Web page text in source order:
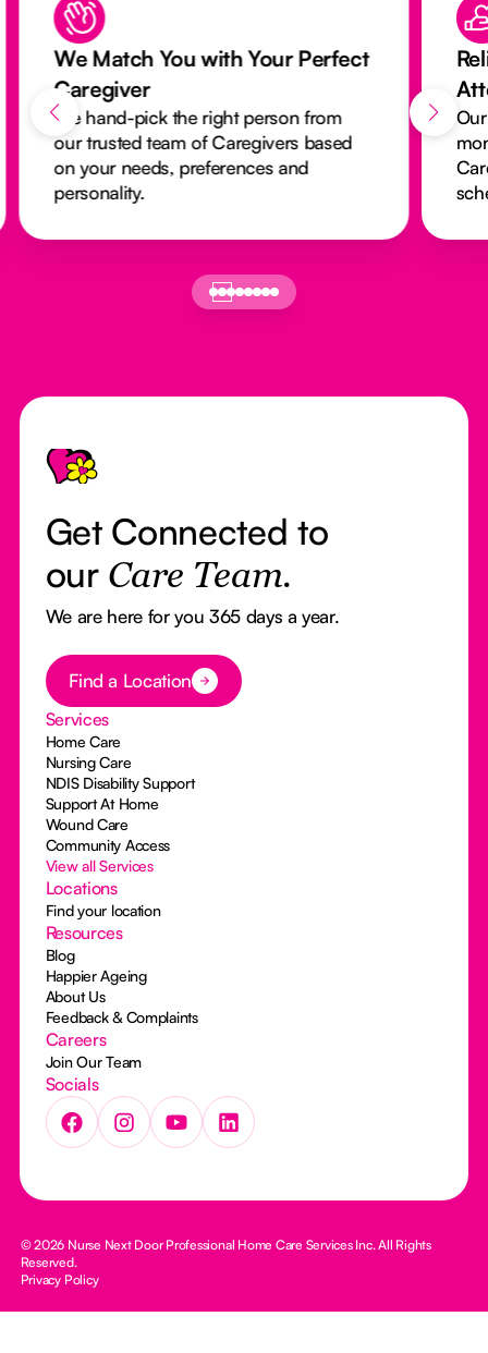
We Match You with Your Perfect
Caregiver
We hand-pick the right person from
our trusted team of Caregivers based
on your needs, preferences and
personality.
Footer
Get Connected to
our Care Team.
We are here for you 365 days a year.
Button Text
Find a Location
Services
Home Care
Nursing Care
NDIS Disability Support
Support At Home
Wound Care
Community Access
View all Services
Locations
Find your location
Resources
Blog
Happier Ageing
About Us
Feedback & Complaints
Careers
Join Our Team
Socials
© 2026 Nurse Next Door Professional Home Care Services Inc. All Rights
Reserved.
Privacy Policy